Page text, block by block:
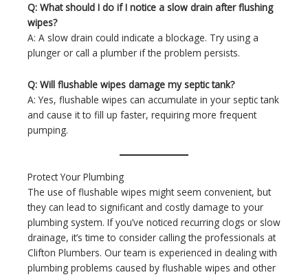
Q: What should I do if I notice a slow drain after flushing
wipes?
A: A slow drain could indicate a blockage. Try using a
plunger or call a plumber if the problem persists.
Q: Will flushable wipes damage my septic tank?
A: Yes, flushable wipes can accumulate in your septic tank
and cause it to fill up faster, requiring more frequent
pumping.
Protect Your Plumbing
The use of flushable wipes might seem convenient, but
they can lead to significant and costly damage to your
plumbing system. If you’ve noticed recurring clogs or slow
drainage, it’s time to consider calling the professionals at
Clifton Plumbers. Our team is experienced in dealing with
plumbing problems caused by flushable wipes and other